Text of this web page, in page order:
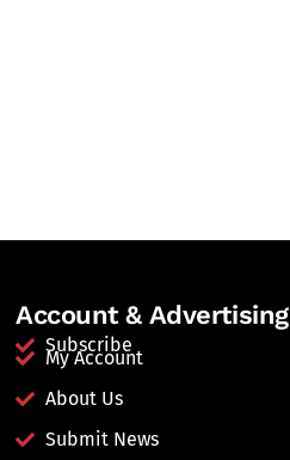
Account & Advertising
Subscribe
My Account
About Us
Submit News